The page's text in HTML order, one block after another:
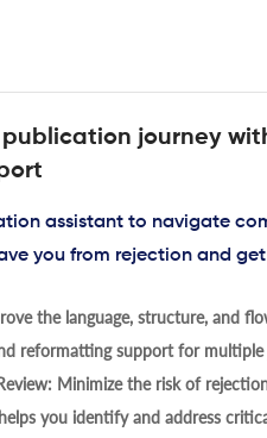
journey
assistant to navigate
you from rejection and
the language, structure, and
reformatting support for multiple
Minimize the risk of
you identify and address